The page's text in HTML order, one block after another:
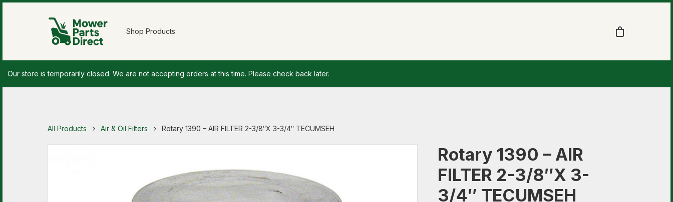
Shop Products
Our store is temporarily closed. We are not accepting orders at this time. Please check back later.
All Products Air & Oil Filters Rotary 1390 – AIR FILTER 2-3/8″X 3-3/4″ TECUMSEH
Rotary 1390 – AIR
FILTER 2-3/8″X 3-
3/4″ TECUMSEH